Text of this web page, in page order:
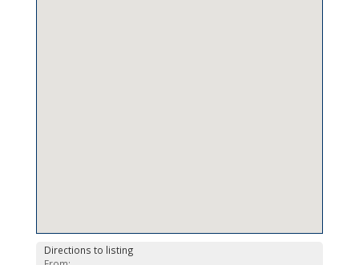
Directions to listing